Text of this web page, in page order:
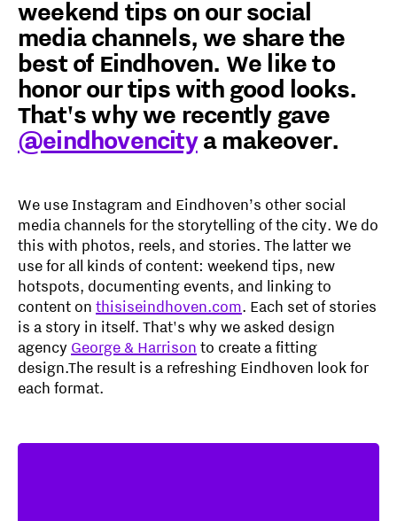
weekend tips on our social
media channels, we share the
best of Eindhoven. We like to
honor our tips with good looks.
That's why we recently gave
@eindhovencitya makeover.
We use Instagram and Eindhoven’s other social
media channels for the storytelling of the city. We do
this with photos, reels, and stories. The latter we
use for all kinds of content: weekend tips, new
hotspots, documenting events, and linking to
content on thisiseindhoven.com. Each set of stories
is a story in itself. That's why we asked design
agency George & Harrison to create a fitting
design.The result is a refreshing Eindhoven look for
each format.